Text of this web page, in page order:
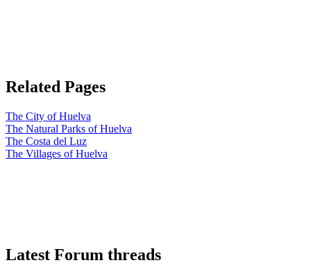
Related Pages
The City of Huelva
The Natural Parks of Huelva
The Costa del Luz
The Villages of Huelva
Latest Forum threads